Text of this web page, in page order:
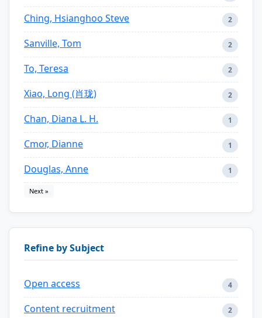
Ching, Hsianghoo Steve 2
Sanville, Tom 2
To, Teresa 2
Xiao, Long (肖珑) 2
Chan, Diana L. H. 1
Cmor, Dianne 1
Douglas, Anne 1
Next »
Refine by Subject
Open access 4
Content recruitment 2